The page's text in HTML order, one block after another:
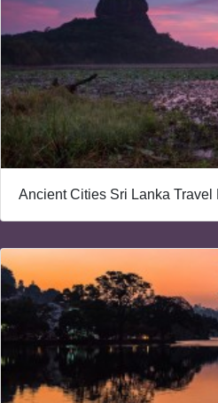
Ancient Cities Sri Lanka Travel